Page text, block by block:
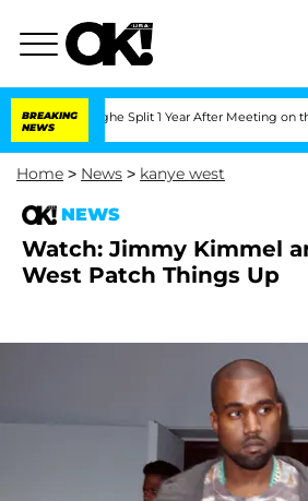
BREAKING
NEWS
Split 1 Year After Meeting on the
Home > News > kanye west
NEWS
Watch: Jimmy Kimmel
West Patch Things Up